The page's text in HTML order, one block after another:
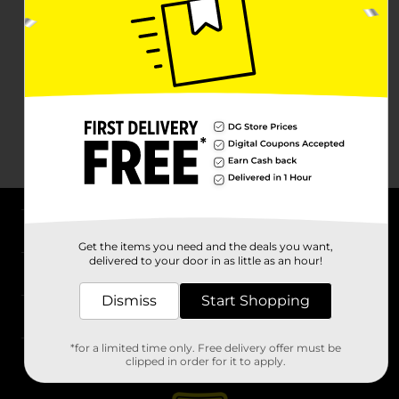
Stores
Get the items you need and the deals you want,
delivered to your door in as little as an hour!
Dismiss Start Shopping
*for a limited time only. Free delivery offer must be
clipped in order for it to apply.